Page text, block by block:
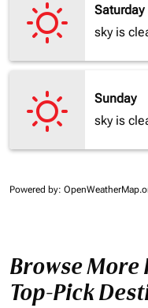
Saturday
sky is
Sunday
sky is
Powered by:
Browse More
Top-Pick